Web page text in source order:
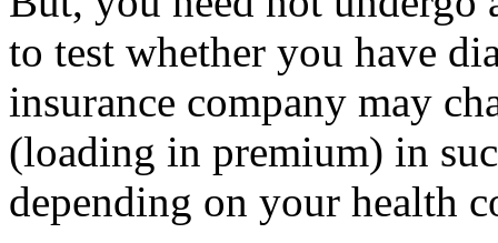
to test whether you have
insurance company may
(loading in premium) in
depending on your health